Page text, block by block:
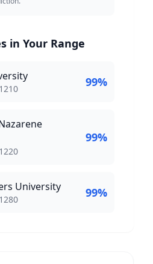
in Your Range
1210 99%
1220
99%
University
1280 99%